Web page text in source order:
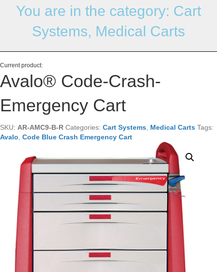
You are in the category: Cart
Systems, Medical Carts
Current product:
Avalo® Code-Crash-
Emergency Cart
SKU: AR-AMC9-B-R Categories: Cart Systems Medical Carts Tags:
Avalo Code Blue Crash Emergency Cart